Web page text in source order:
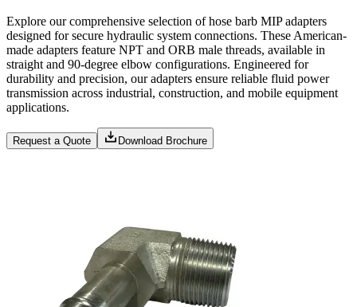
Explore our comprehensive selection of hose barb MIP adapters
designed for secure hydraulic system connections. These American-
made adapters feature NPT and ORB male threads, available in
straight and 90-degree elbow configurations. Engineered for
durability and precision, our adapters ensure reliable fluid power
transmission across industrial, construction, and mobile equipment
applications.
Request a Quote Download Brochure